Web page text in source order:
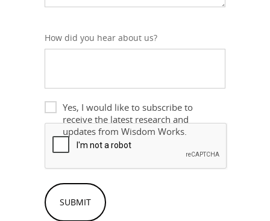
How did you hear about us?
Newsletter
Yes, I would like to subscribe to
receive the latest research and
updates from Wisdom Works.
Please
aren't
spam